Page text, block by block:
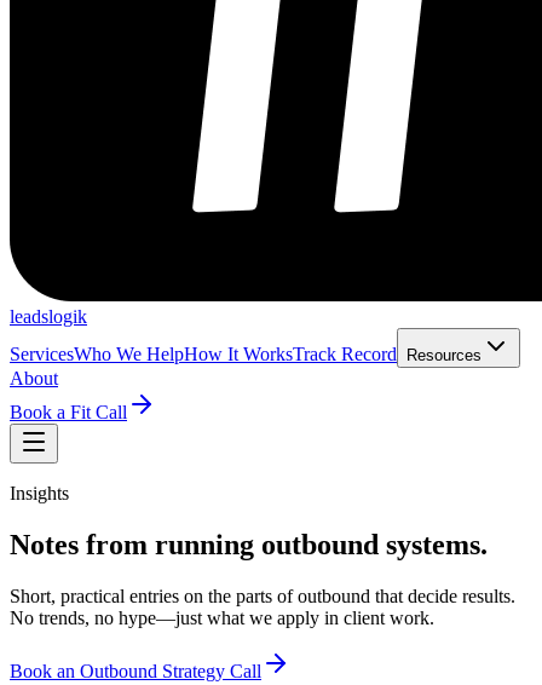
leadslogik
ServicesWho We HelpHow It WorksTrack Record Resources
About
Book a Fit Call
Insights
Notes from running outbound systems.
Short, practical entries on the parts of outbound that decide results.
No trends, no hype—just what we apply in client work.
Book an Outbound Strategy Call